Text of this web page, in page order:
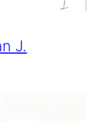
J.